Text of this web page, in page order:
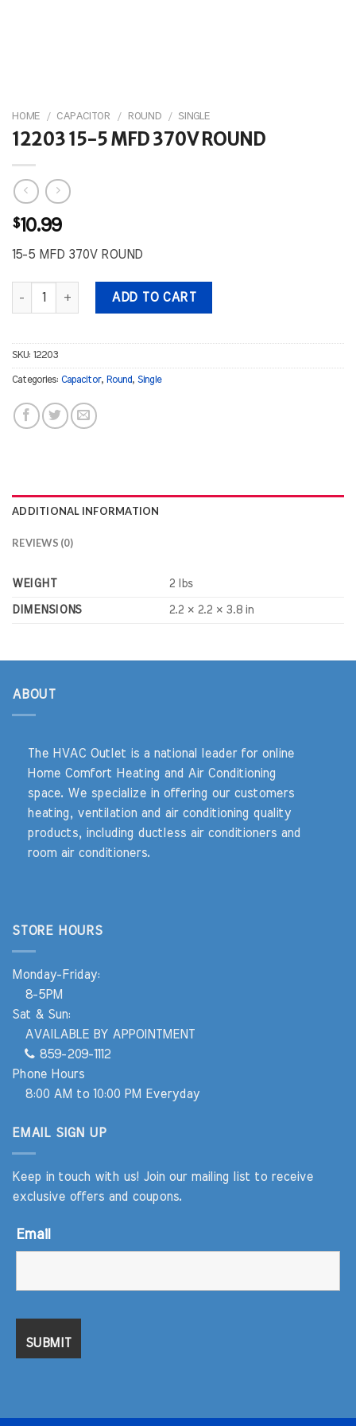
HOME / CAPACITOR / ROUND / SINGLE
12203 15-5 MFD 370V ROUND
$10.99
15-5 MFD 370V ROUND
12203 15-5 MFD 370V ROUND quantity
ADD TO CART
SKU: 12203
Categories: Capacitor, Round, Single
ADDITIONAL INFORMATION
REVIEWS (0)
WEIGHT 2 lbs
DIMENSIONS 2.2 × 2.2 × 3.8 in
ABOUT
The HVAC Outlet is a national leader for online
Home Comfort Heating and Air Conditioning
space. We specialize in offering our customers
heating, ventilation and air conditioning quality
products, including ductless air conditioners and
room air conditioners.
STORE HOURS
Monday-Friday:
8-5PM
Sat & Sun:
AVAILABLE BY APPOINTMENT
859-209-1112
Phone Hours
8:00 AM to 10:00 PM Everyday
EMAIL SIGN UP
Keep in touch with us! Join our mailing list to receive
exclusive offers and coupons.
Email